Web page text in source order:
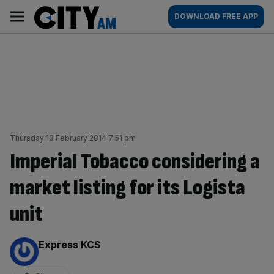
content
AM
Main
navigation
DOWNLOAD FREE APP
Thursday 13 February 2014 7:51 pm
Imperial Tobacco considering a
market listing for its Logista
unit
By:
Express KCS